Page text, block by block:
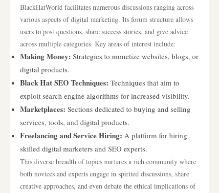
BlackHatWorld facilitates numerous discussions ranging across
various aspects of digital marketing. Its forum structure allows
users to post questions, share success stories, and give advice
across multiple categories. Key areas of interest include:
Making Money: Strategies to monetize websites, blogs, or
digital products.
Black Hat SEO Techniques: Techniques that aim to
exploit search engine algorithms for increased visibility.
Marketplaces: Sections dedicated to buying and selling
services, tools, and digital products.
Freelancing and Service Hiring: A platform for hiring
skilled digital marketers and SEO experts.
This diverse breadth of topics nurtures a rich community where
both novices and experts engage in spirited discussions, share
creative approaches, and even debate the ethical implications of